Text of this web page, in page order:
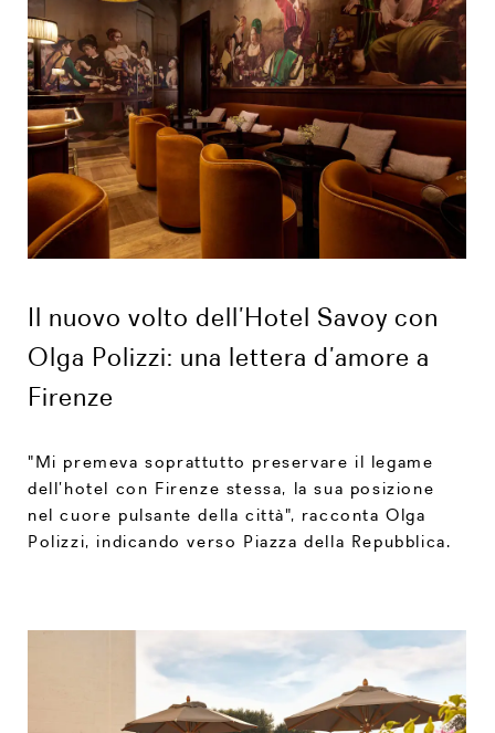
Il nuovo volto dell’Hotel Savoy con
Olga Polizzi: una lettera d’amore a
Firenze
"Mi premeva soprattutto preservare il legame
dell’hotel con Firenze stessa, la sua posizione
nel cuore pulsante della città", racconta Olga
Polizzi, indicando verso Piazza della Repubblica.